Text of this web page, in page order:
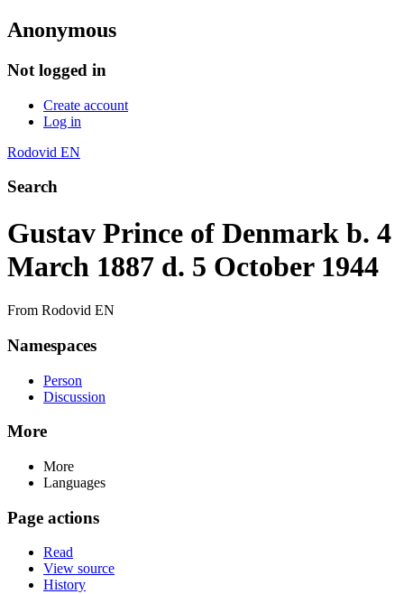
Anonymous
Not logged in
Create account
Log in
Rodovid EN
Search
Gustav Prince of Denmark b. 4
March 1887 d. 5 October 1944
From Rodovid EN
Namespaces
Person
Discussion
More
More
Languages
Page actions
Read
View source
History